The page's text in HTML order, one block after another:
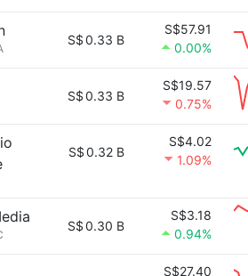
S$0.33 B
S$57.91
0.00%
S$0.33 B
S$19.57
0.75%
S$0.32 B
S$4.02
1.09%
S$0.30 B
S$3.18
0.94%
S$27.40